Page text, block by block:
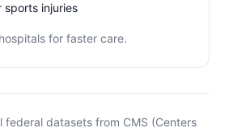
sports injuries
for faster care.
federal datasets from CMS (Centers